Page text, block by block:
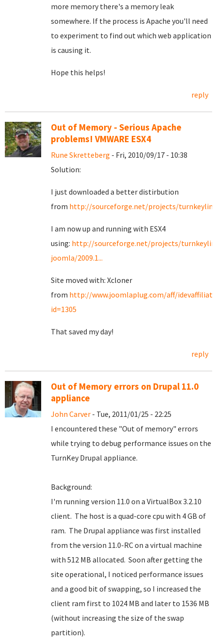
more memory there's a memory leak
somewhere. If the process is Apache you'll need
to experiment to find out which web application
is causing it.
Hope this helps!
reply
Out of Memory - Serious Apache
problems! VMWARE ESX4
Rune Skretteberg - Fri, 2010/09/17 - 10:38
Solution:
I just downloaded a better distirbution
from http://sourceforge.net/projects/
I am now up and running with ESX4
using: http://sourceforge.net/projects/
joomla/2009.1...
Site moved with: Xcloner
from http://www.joomlaplug.com/aff/
id=1305
That saved my day!
reply
Out of Memory errors on Drupal 11.0
appliance
John Carver - Tue, 2011/01/25 - 22:25
I encountered these "Out of memory" errors
while trying to debug performance issues on the
TurnKey Drupal appliance.
Background:
I'm running version 11.0 on a VirtualBox 3.2.10
client. The host is a quad-core cpu with 4 GB of
ram. The Drupal appliance was first installed
from the version 11.0-RC on a virtual machine
with 512 MB allocated. Soon after getting the
site operational, I noticed performance issues
and a good bit of swapping, so I increased the
client ram first to 1024 MB and later to 1536 MB
(without increasing the size of the swap
partition).